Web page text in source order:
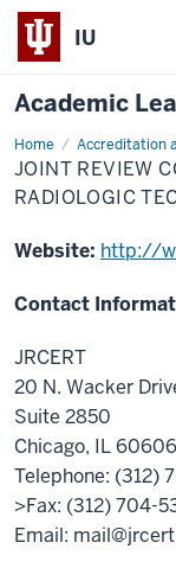
IU
Academic
Home Accreditation
Joint
Review
Committee
on
Radiologic
Technology
JOINT REVIEW
RADIOLOGIC
Website: http://
Contact
JRCERT
20 N. Wacker
Suite 2850
Chicago, IL
Telephone: (312)
>Fax: (312) 704-
Email: